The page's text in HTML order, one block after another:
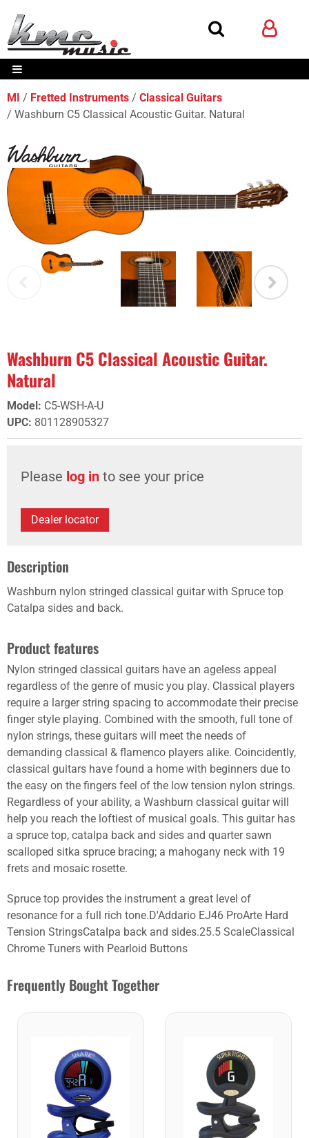
MI Fretted Instruments
Classical Guitars
Washburn C5 Classical Acoustic Guitar. Natural
Washburn C5 Classical Acoustic Guitar.
Natural
Model: C5-WSH-A-U
UPC: 801128905327
Please log in to see your price
Dealer locator
Description
Washburn nylon stringed classical guitar with Spruce top
Catalpa sides and back.
Product features
Nylon stringed classical guitars have an ageless appeal
regardless of the genre of music you play. Classical players
require a larger string spacing to accommodate their precise
finger style playing. Combined with the smooth, full tone of
nylon strings, these guitars will meet the needs of
demanding classical & flamenco players alike. Coincidently,
classical guitars have found a home with beginners due to
the easy on the fingers feel of the low tension nylon strings.
Regardless of your ability, a Washburn classical guitar will
help you reach the loftiest of musical goals. This guitar has
a spruce top, catalpa back and sides and quarter sawn
scalloped sitka spruce bracing; a mahogany neck with 19
frets and mosaic rosette.
Spruce top provides the instrument a great level of
resonance for a full rich tone.D'Addario EJ46 ProArte Hard
Tension StringsCatalpa back and sides.25.5 ScaleClassical
Chrome Tuners with Pearloid Buttons
Frequently Bought Together